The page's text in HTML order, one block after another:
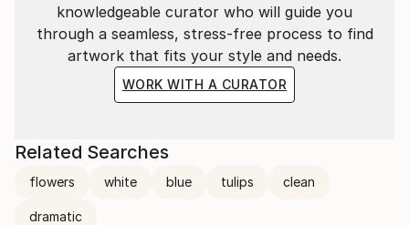
knowledgeable curator who will guide you
through a seamless, stress-free process to find
artwork that fits your style and needs.
WORK WITH A CURATOR
Related Searches
flowers white blue tulips clean
dramatic